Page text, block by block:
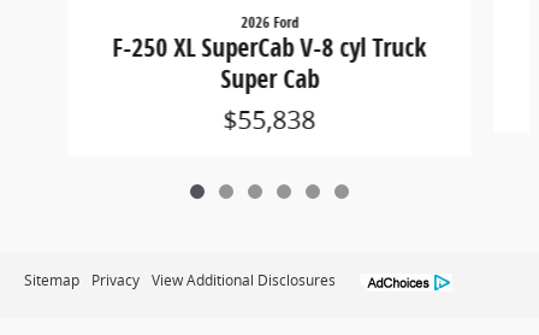
2026 Ford
F-250 XL SuperCab V-8 cyl Truck
Super Cab
$55,838
Sitemap Privacy View Additional Disclosures